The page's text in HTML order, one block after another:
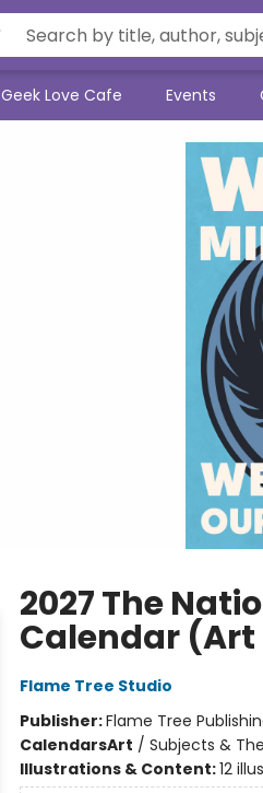
Geek Love Cafe Events
2027 The
Calendar
Flame Tree Studio
Publisher:Flame Tree
CalendarsArt / Subjects &
Illustrations & Content:12